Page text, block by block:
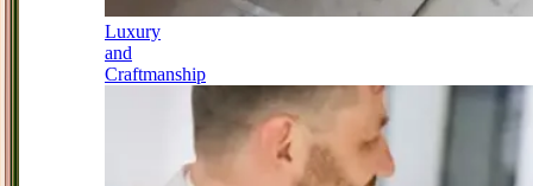
Luxury
and
Craftmanship